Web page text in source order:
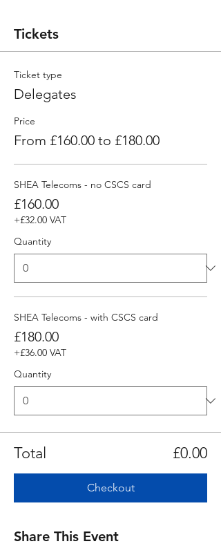
Tickets
Ticket type
Delegates
Price
From £160.00 to £180.00
SHEA Telecoms - no CSCS card
£160.00
+£32.00 VAT
Quantity
SHEA Telecoms - with CSCS card
£180.00
+£36.00 VAT
Quantity
Total £0.00
Checkout
Share This Event